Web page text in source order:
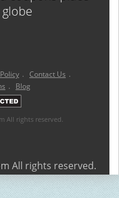
. Contact Us .
. Blog
All rights reserved.
All rights reserved.